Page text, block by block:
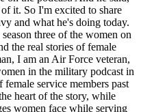
it. So I'm excited to share
and what he's doing today.
three of the women on
the real stories of female
I am an Air Force veteran,
in the military podcast in
female service members past
heart of the story, while
women face while serving